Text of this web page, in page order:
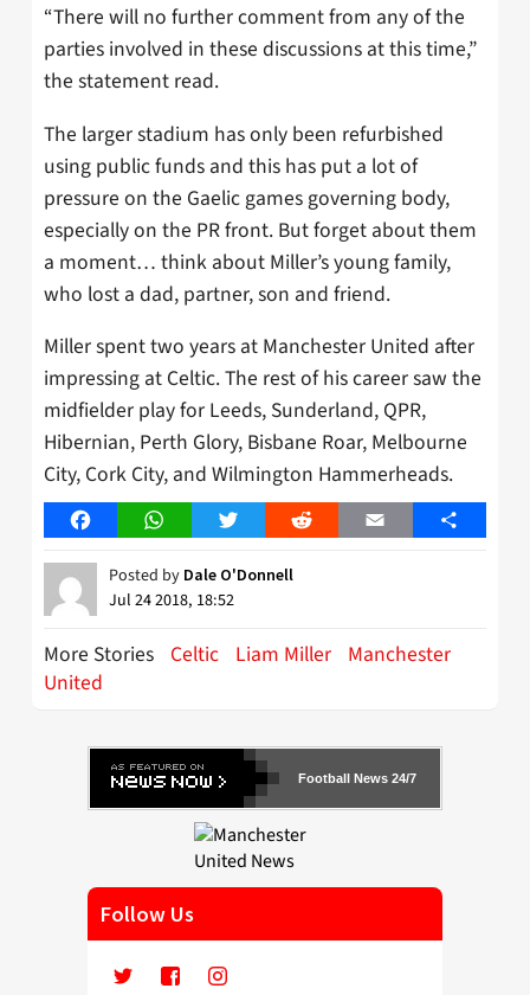
“There will no further comment from any of the
parties involved in these discussions at this time,”
the statement read.
The larger stadium has only been refurbished
using public funds and this has put a lot of
pressure on the Gaelic games governing body,
especially on the PR front. But forget about them
a moment… think about Miller’s young family,
who lost a dad, partner, son and friend.
Miller spent two years at Manchester United after
impressing at Celtic. The rest of his career saw the
midfielder play for Leeds, Sunderland, QPR,
Hibernian, Perth Glory, Bisbane Roar, Melbourne
City, Cork City, and Wilmington Hammerheads.
FacebookWhatsAppTwitter Reddit Email Share
Posted by Dale O'Donnell
Jul 24 2018, 18:52
More Stories Celtic Liam Miller Manchester
United
Football News 24/7
Follow Us